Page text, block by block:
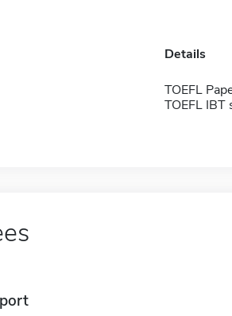
Details
TOEFL
TOEFL IBT